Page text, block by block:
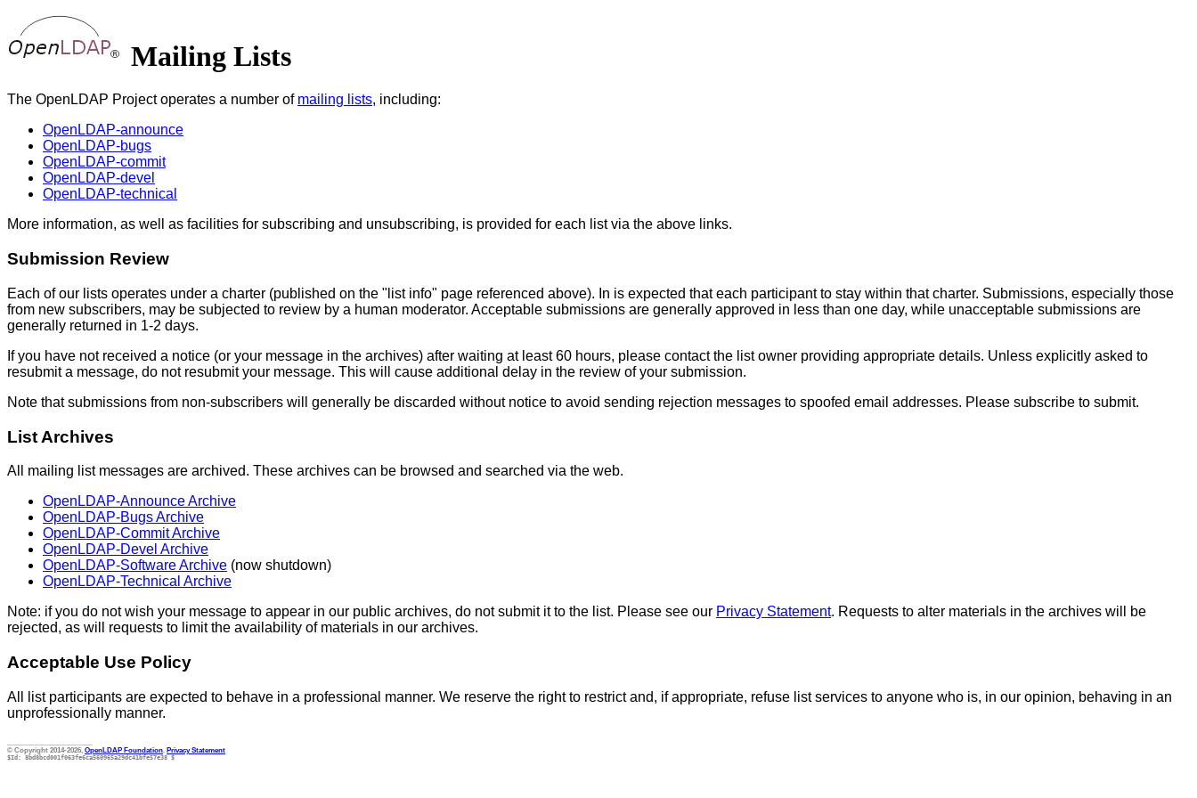
Mailing Lists
The OpenLDAP Project operates a number of mailing lists, including:
OpenLDAP-announce
OpenLDAP-bugs
OpenLDAP-commit
OpenLDAP-devel
OpenLDAP-technical
More information, as well as facilities for subscribing and unsubscribing, is provided for each list via the above links.
Submission Review
Each of our lists operates under a charter (published on the "list info" page referenced above). In is expected that each participant to stay within that charter. Submissions, especially those
from new subscribers, may be subjected to review by a human moderator. Acceptable submissions are generally approved in less than one day, while unacceptable submissions are
generally returned in 1-2 days.
If you have not received a notice (or your message in the archives) after waiting at least 60 hours, please contact the list owner providing appropriate details. Unless explicitly asked to
resubmit a message, do not resubmit your message. This will cause additional delay in the review of your submission.
Note that submissions from non-subscribers will generally be discarded without notice to avoid sending rejection messages to spoofed email addresses. Please subscribe to submit.
List Archives
All mailing list messages are archived. These archives can be browsed and searched via the web.
OpenLDAP-Announce Archive
OpenLDAP-Bugs Archive
OpenLDAP-Commit Archive
OpenLDAP-Devel Archive
OpenLDAP-Software Archive (now shutdown)
OpenLDAP-Technical Archive
Note: if you do not wish your message to appear in our public archives, do not submit it to the list. Please see our Privacy Statement. Requests to alter materials in the archives will be
rejected, as will requests to limit the availability of materials in our archives.
Acceptable Use Policy
All list participants are expected to behave in a professional manner. We reserve the right to restrict and, if appropriate, refuse list services to anyone who is, in our opinion, behaving in an
unprofessionally manner.
© Copyright 2014-2026, OpenLDAP Foundation Privacy Statement
$Id: 8bd8bcd001f063fe6ca560965a29dc41bfe57e38 $